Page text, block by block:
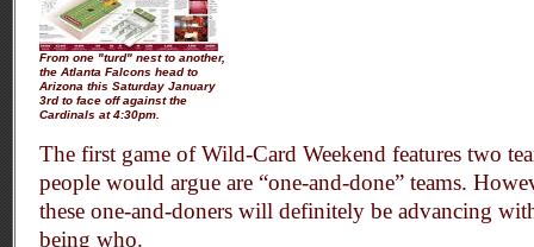
From one "turd" nest to another,
the Atlanta Falcons head to
Arizona this Saturday January
3rd to face off against the
Cardinals at 4:30pm.
The first game of Wild-Card Weekend features two
people would argue are “one-and-done” teams.
these one-and-doners will definitely be advancing
being who.